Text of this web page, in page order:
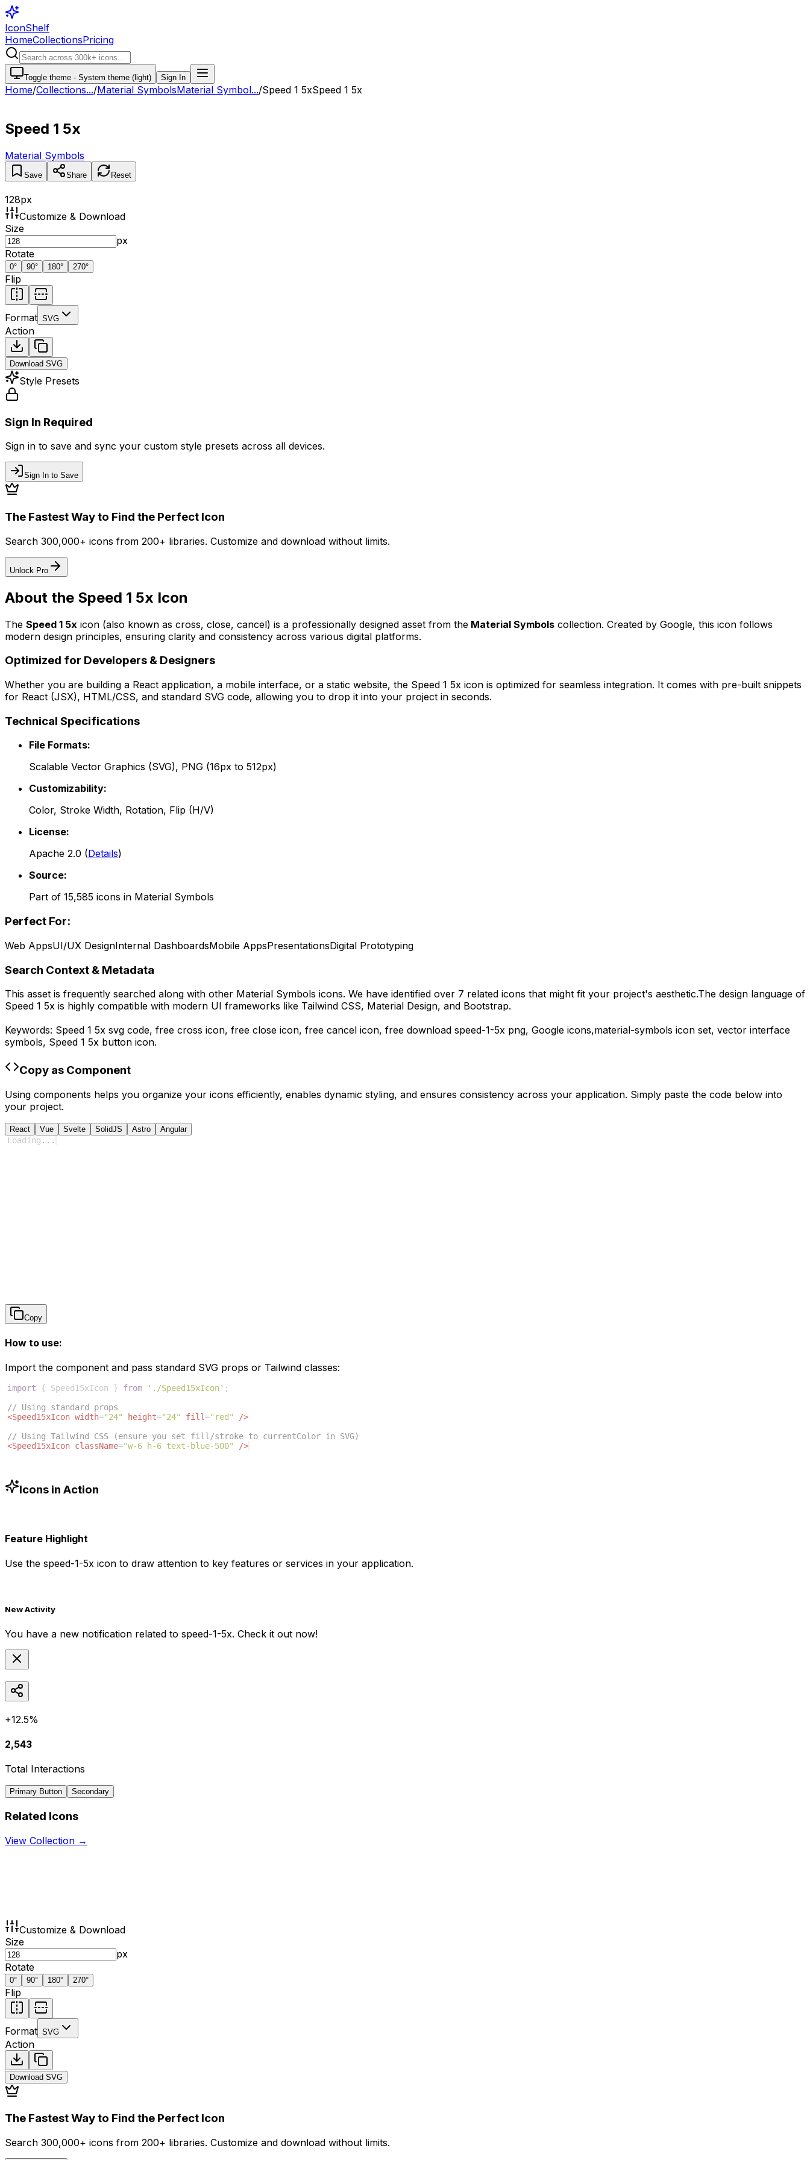
IconShelf
HomeCollectionsPricing
Toggle theme - System theme (light) Sign In
Home/Collections.../Material SymbolsMaterial Symbol.../Speed 1 5xSpeed 1 5x
Speed 1 5x
Material Symbols
Save Share Reset
128px
Customize & Download
Size
px
Rotate
0° 90° 180° 270°
Flip
Format SVG
Action
Download SVG
Style Presets
Sign In Required
Sign in to save and sync your custom style presets across all devices.
Sign In to Save
The Fastest Way to Find the Perfect Icon
Search 300,000+ icons from 200+ libraries. Customize and download without limits.
Unlock Pro
About the Speed 1 5x Icon
The Speed 1 5x icon (also known as cross, close, cancel) is a professionally designed asset from the Material Symbols collection. Created by Google, this icon follows
modern design principles, ensuring clarity and consistency across various digital platforms.
Optimized for Developers & Designers
Whether you are building a React application, a mobile interface, or a static website, the Speed 1 5x icon is optimized for seamless integration. It comes with pre-built snippets
for React (JSX), HTML/CSS, and standard SVG code, allowing you to drop it into your project in seconds.
Technical Specifications
File Formats:
Scalable Vector Graphics (SVG), PNG (16px to 512px)
Customizability:
Color, Stroke Width, Rotation, Flip (H/V)
License:
Apache 2.0 (Details)
Source:
Part of 15,585 icons in Material Symbols
Perfect For:
Web AppsUI/UX DesignInternal DashboardsMobile AppsPresentationsDigital Prototyping
Search Context & Metadata
This asset is frequently searched along with other Material Symbols icons. We have identified over 7 related icons that might fit your project's aesthetic.The design language of
Speed 1 5x is highly compatible with modern UI frameworks like Tailwind CSS, Material Design, and Bootstrap.
Keywords: Speed 1 5x svg code, free cross icon, free close icon, free cancel icon, free download speed-1-5x png, Google icons,material-symbols icon set, vector interface
symbols, Speed 1 5x button icon.
Copy as Component
Using components helps you organize your icons efficiently, enables dynamic styling, and ensures consistency across your application. Simply paste the code below into
your project.
React Vue Svelte SolidJS Astro Angular
Loading ...
Copy
How to use:
Import the component and pass standard SVG props or Tailwind classes:
import { Speed15xIcon } from './Speed15xIcon' ;
// Using standard props
<Speed15xIcon width="24" height="24" fill="red"
/>
// Using Tailwind CSS (ensure you set fill/stroke to currentColor in SVG)
<Speed15xIcon className="w-6 h-6 text-blue-500" />
Icons in Action
Feature Highlight
Use the speed-1-5x icon to draw attention to key features or services in your application.
New Activity
You have a new notification related to speed-1-5x. Check it out now!
+12.5%
2,543
Total Interactions
Primary Button Secondary
Related Icons
View Collection →
Customize & Download
Size
px
Rotate
0° 90° 180° 270°
Flip
Format SVG
Action
Download SVG
The Fastest Way to Find the Perfect Icon
Search 300,000+ icons from 200+ libraries. Customize and download without limits.